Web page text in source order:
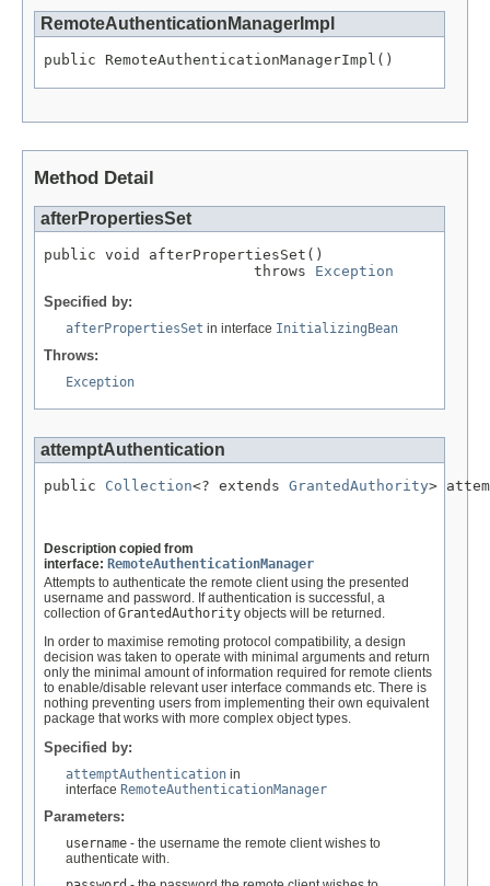
RemoteAuthenticationManagerImpl
public RemoteAuthenticationManagerImpl()
Method Detail
afterPropertiesSet
public void afterPropertiesSet()
                        throws
Exception
Specified by:
afterPropertiesSet in interface InitializingBean
Throws:
Exception
attemptAuthentication
public Collection<? extends GrantedAuthority>
Description copied from
interface: RemoteAuthenticationManager
Attempts to authenticate the remote client using the presented
username and password. If authentication is successful, a
collection ofGrantedAuthority objects will be returned.
In order to maximise remoting protocol compatibility, a design
decision was taken to operate with minimal arguments and return
only the minimal amount of information required for remote clients
to enable/disable relevant user interface commands etc. There is
nothing preventing users from implementing their own equivalent
package that works with more complex object types.
Specified by:
attemptAuthentication in
interface RemoteAuthenticationManager
Parameters:
username - the username the remote client wishes to
authenticate with.